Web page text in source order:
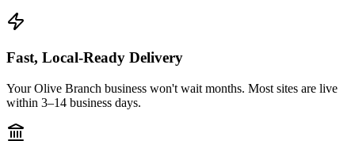
Fast, Local-Ready Delivery
Your Olive Branch business won't wait months. Most sites are live
within 3–14 business days.